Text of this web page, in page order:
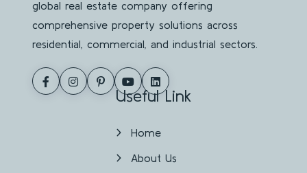
global real estate company offering
comprehensive property solutions across
residential, commercial, and industrial sectors.
Useful Link
Home
About Us